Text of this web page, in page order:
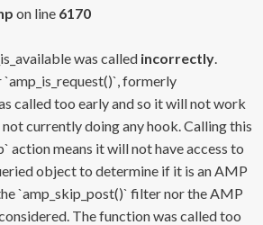
on line 6170
was called incorrectly.
formerly
called too early and so it will not work
currently doing any hook. Calling this
action means it will not have access to
object to determine if it is an AMP
`amp_skip_post()` filter nor the AMP
The function was called too